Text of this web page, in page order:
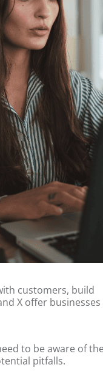
customers, build
X offer businesses
to be aware of the
pitfalls.